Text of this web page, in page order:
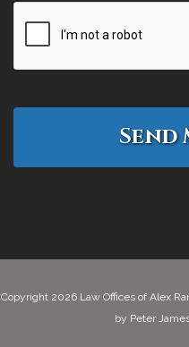
Copyright 2026 Law Offices of Alex
by Peter